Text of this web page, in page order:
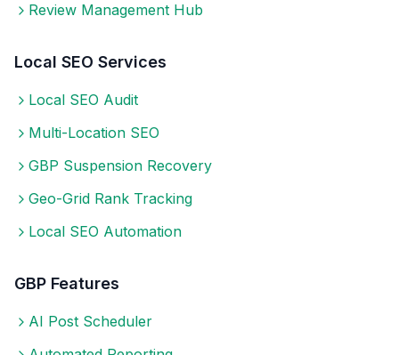
Review Management Hub
Local SEO Services
Local SEO Audit
Multi-Location SEO
GBP Suspension Recovery
Geo-Grid Rank Tracking
Local SEO Automation
GBP Features
AI Post Scheduler